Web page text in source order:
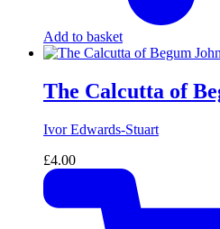
Add to basket
The Calcutta of
Ivor Edwards-Stuart
£4.00